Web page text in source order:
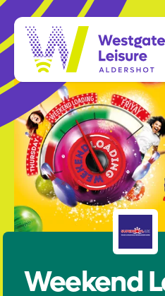
Weekend